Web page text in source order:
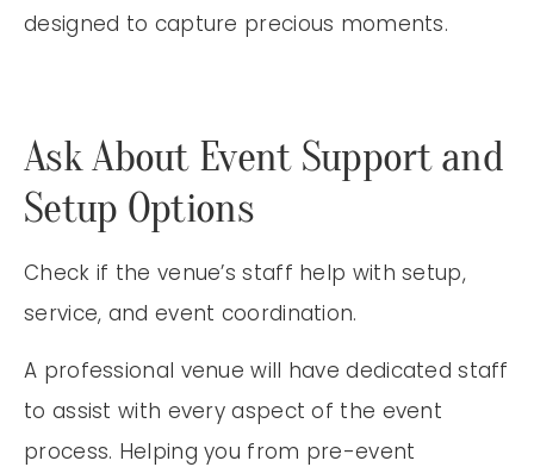
designed to capture precious moments.
Ask About Event Support and
Setup Options
Check if the venue’s staff help with setup,
service, and event coordination.
A professional venue will have dedicated staff
to assist with every aspect of the event
process. Helping you from pre-event